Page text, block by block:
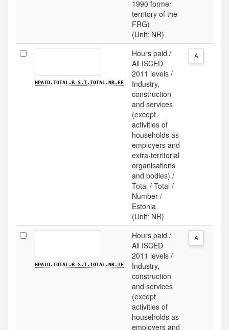
1990 former
territory of the
FRG)
(Unit: NR)
HPAID.TOTAL.B-S.T.TOTAL.NR.EE
Hours paid /
All ISCED
2011 levels /
Industry,
construction
and services
(except
activities of
households as
employers and
extra-territorial
organisations
and bodies) /
Total / Total /
Number /
Estonia
(Unit: NR)
A
HPAID.TOTAL.B-S.T.TOTAL.NR.IE
Hours paid /
All ISCED
2011 levels /
Industry,
construction
and services
(except
activities of
households as
employers and
A